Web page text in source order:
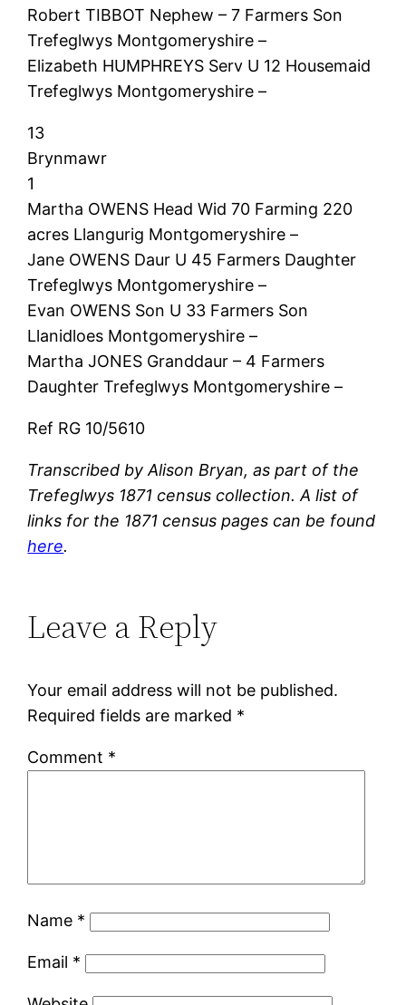
Robert TIBBOT Nephew – 7 Farmers Son
Trefeglwys Montgomeryshire –
Elizabeth HUMPHREYS Serv U 12 Housemaid
Trefeglwys Montgomeryshire –
13
Brynmawr
1
Martha OWENS Head Wid 70 Farming 220
acres Llangurig Montgomeryshire –
Jane OWENS Daur U 45 Farmers Daughter
Trefeglwys Montgomeryshire –
Evan OWENS Son U 33 Farmers Son
Llanidloes Montgomeryshire –
Martha JONES Granddaur – 4 Farmers
Daughter Trefeglwys Montgomeryshire –
Ref RG 10/5610
Transcribed by Alison Bryan, as part of the
Trefeglwys 1871 census collection. A list of
links for the 1871 census pages can be found
here.
Leave a Reply
Your email address will not be published.
Required fields are marked *
Comment *
Name *
Email *